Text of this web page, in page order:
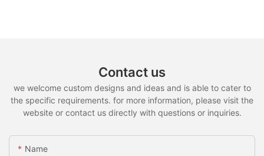
Contact us
we welcome custom designs and ideas and is able to cater to
the specific requirements. for more information, please visit the
website or contact us directly with questions or inquiries.
Name